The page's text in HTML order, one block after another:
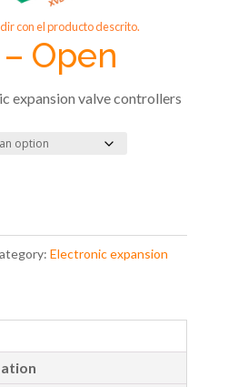
con el producto descrito.
Open
expansion valve controllers
Electronic expansion